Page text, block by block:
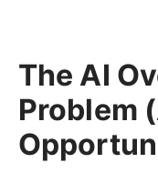
The AI
Problem